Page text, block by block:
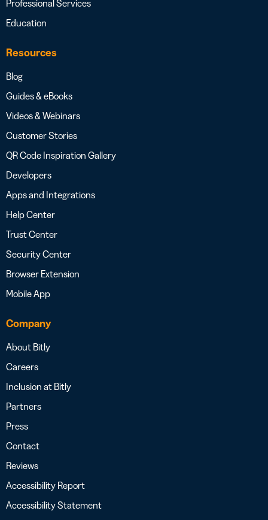
Professional Services
Education
Resources
Blog
Guides & eBooks
Videos & Webinars
Customer Stories
QR Code Inspiration Gallery
Developers
Apps and Integrations
Help Center
Trust Center
Security Center
Browser Extension
Mobile App
Company
About Bitly
Careers
Inclusion at Bitly
Partners
Press
Contact
Reviews
Accessibility Report
Accessibility Statement